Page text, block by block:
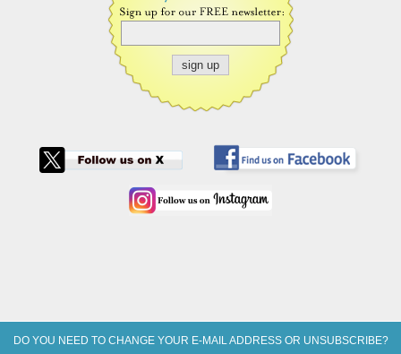
DO YOU NEED TO CHANGE YOUR E-MAIL ADDRESS OR UNSUBSCRIBE?